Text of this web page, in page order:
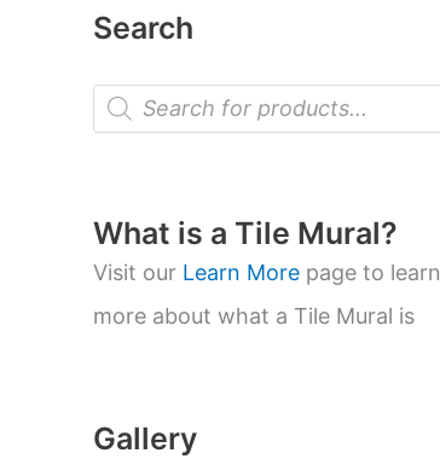
Search
P
o
t
s
s
e
a
r
What is a Tile Mural?
Visit our Learn More page to learn
more about what a Tile Mural is
Gallery